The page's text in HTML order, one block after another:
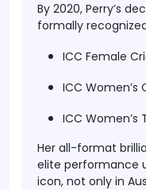
By 2020, Perry’s
formally
ICC Female
ICC
ICC
Her all-format
elite performance
icon, not only in